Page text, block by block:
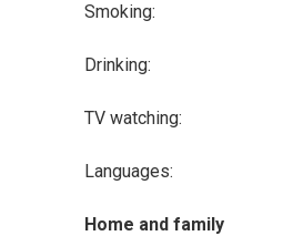
Smoking:
Drinking:
TV watching:
Languages:
Home and family